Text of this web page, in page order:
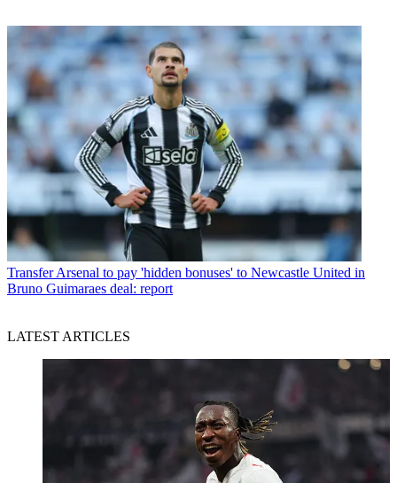
TransferArsenal to pay 'hidden bonuses' to Newcastle United in
Bruno Guimaraes deal: report
LATEST ARTICLES